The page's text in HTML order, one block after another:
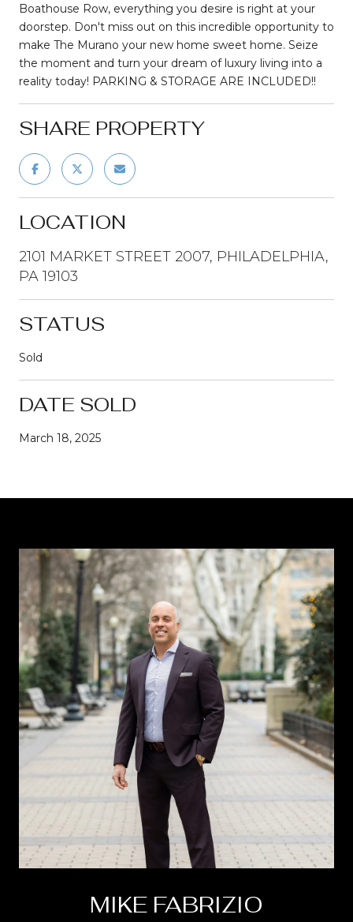
Boathouse Row, everything you desire is right at your
doorstep. Don't miss out on this incredible opportunity to
make The Murano your new home sweet home. Seize
the moment and turn your dream of luxury living into a
reality today! PARKING & STORAGE ARE INCLUDED!!
SHARE PROPERTY
LOCATION
2101 MARKET STREET 2007, PHILADELPHIA,
PA 19103
STATUS
Sold
DATE SOLD
March 18, 2025
MIKE FABRIZIO